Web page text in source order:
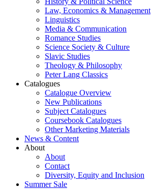
Law, Economics & Management
Linguistics
Media & Communication
Romance Studies
Science Society & Culture
Slavic Studies
Theology & Philosophy
Peter Lang Classics
Catalogues
Catalogue Overview
New Publications
Subject Catalogues
Coursebook Catalogues
Other Marketing Materials
News & Content
About
About
Contact
Diversity, Equity and Inclusion
Summer Sale